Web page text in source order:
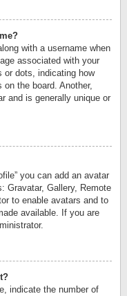
with a username when
associated with your
or dots, indicating how
the board. Another,
and is generally unique or
you can add an avatar
Gravatar, Gallery, Remote
to enable avatars and to
available. If you are
indicate the number of